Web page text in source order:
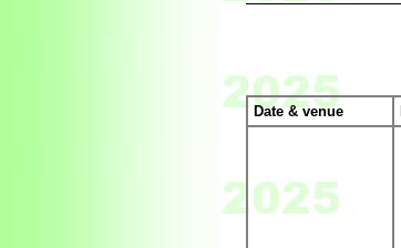
Date & venue